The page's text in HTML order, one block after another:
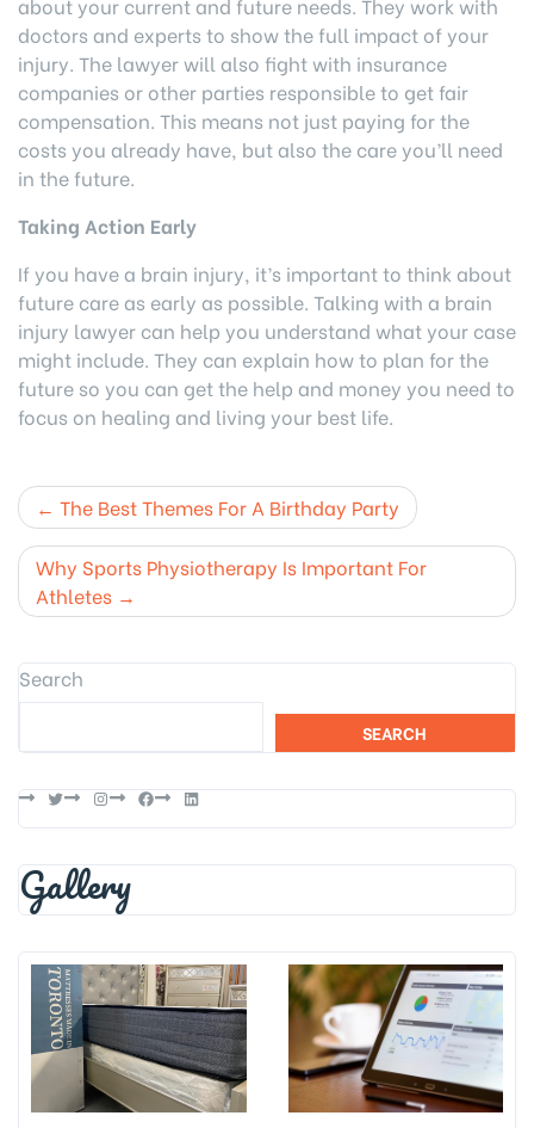
doctors and experts to show the full impact of your
injury. The lawyer will also fight with insurance
companies or other parties responsible to get fair
compensation. This means not just paying for the
costs you already have, but also the care you’ll need
in the future.
Taking Action Early
If you have a brain injury, it’s important to think about
future care as early as possible. Talking with a brain
injury lawyer can help you understand what your case
might include. They can explain how to plan for the
future so you can get the help and money you need to
focus on healing and living your best life.
Post
navigation
The Best Themes For A Birthday Party
Why Sports Physiotherapy Is Important For
Athletes
Search
SEARCH
TwitterInstagramFacebookLinkedIn
Gallery